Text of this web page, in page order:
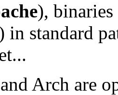
), binaries
in standard
Arch are